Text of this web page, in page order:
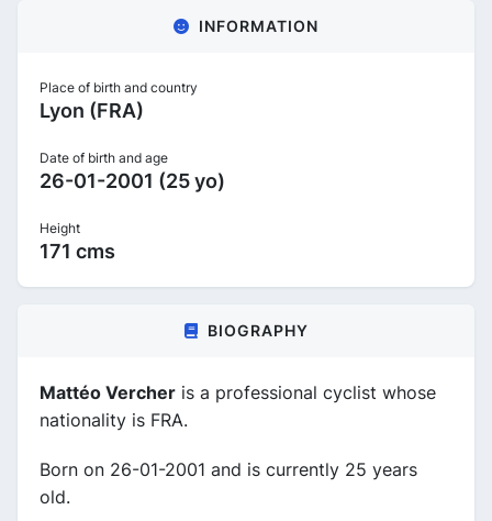
INFORMATION
Place of birth and country
Lyon (FRA)
Date of birth and age
26-01-2001 (25 yo)
Height
171 cms
BIOGRAPHY
Mattéo Vercher is a professional cyclist whose
nationality is FRA.
Born on 26-01-2001 and is currently 25 years
old.